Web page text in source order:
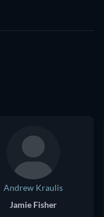
Andrew Kraulis
Jamie Fisher